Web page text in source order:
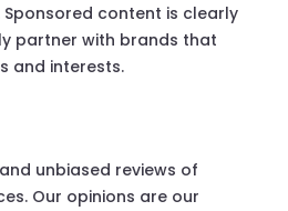
content is clearly
partner with brands that
and interests.
unbiased reviews of
Our opinions are our